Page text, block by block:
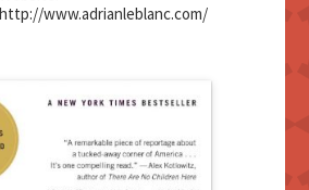
http://www.adrianleblanc.com/